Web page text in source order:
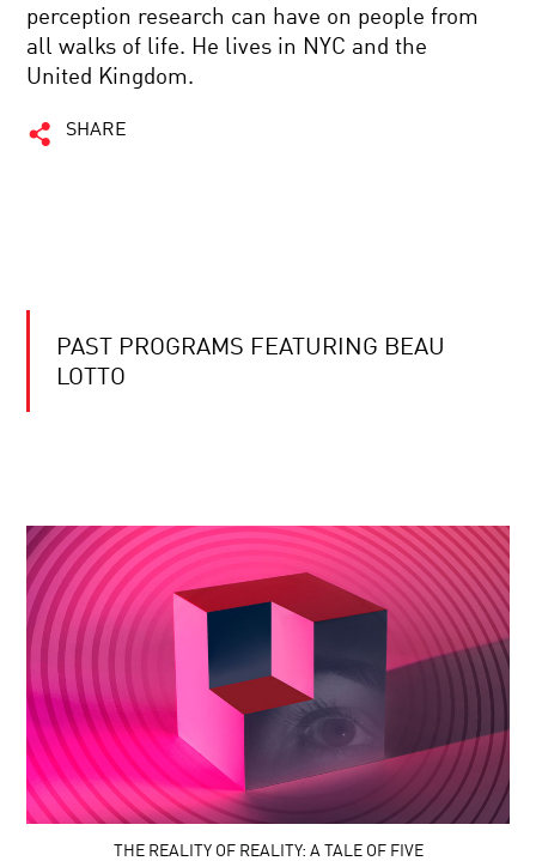
perception research can have on people from
all walks of life. He lives in NYC and the
United Kingdom.
SHARE
PAST PROGRAMS FEATURING BEAU
LOTTO
THE REALITY OF REALITY: A TALE OF FIVE